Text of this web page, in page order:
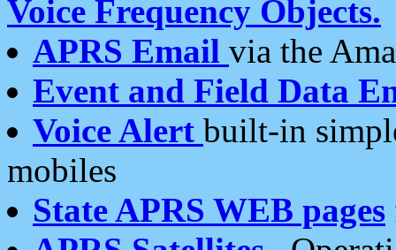
Voice Frequency Objects.
APRS Email via the
Event and Field Data
Voice Alert built-in
mobiles
State APRS WEB pages